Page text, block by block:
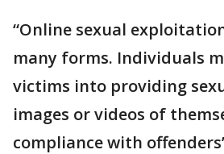
“Online sexual
many forms. Individuals
victims into providing
images or videos of
compliance with